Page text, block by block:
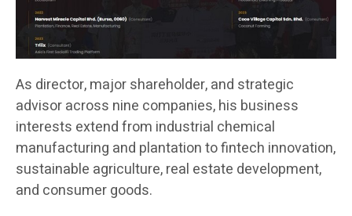
As director, major shareholder, and strategic
advisor across nine companies, his business
interests extend from industrial chemical
manufacturing and plantation to fintech innovation,
sustainable agriculture, real estate development,
and consumer goods.